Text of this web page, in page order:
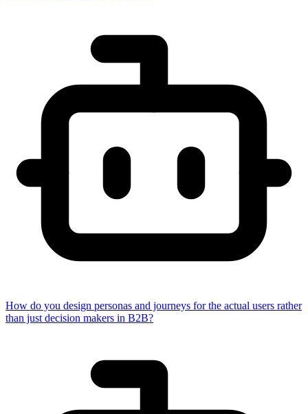
How do you design personas and journeys for the actual users rather
than just decision makers in B2B?